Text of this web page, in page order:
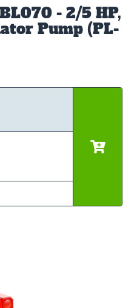
- 2/5 HP,
Pump (PL-